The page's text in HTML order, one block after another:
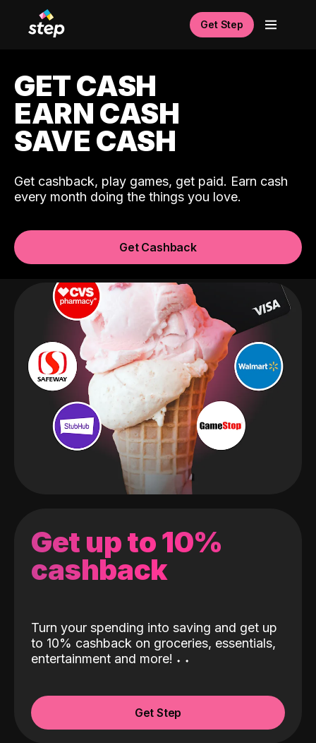
Get Step
GET CASH
EARN CASH
SAVE CASH
Get cashback, play games, get paid. Earn cash
every month doing the things you love.
Get Cashback
Get up to 10%
cashback
Turn your spending into saving and get up
to 10% cashback on groceries, essentials,
entertainment and more! ˖ ˖
Get Step